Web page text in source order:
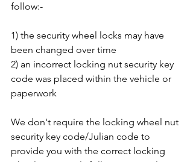
follow:-
1) the security wheel locks may have
been changed over time
2) an incorrect locking nut security key
code was placed within the vehicle or
paperwork
We don't require the locking wheel nut
security key code/Julian code to
provide you with the correct locking